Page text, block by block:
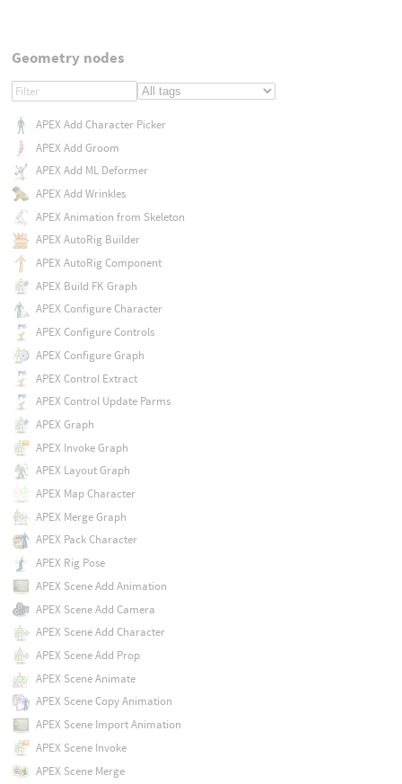
Geometry nodes
APEX Add Character Picker
APEX Add Groom
APEX Add ML Deformer
APEX Add Wrinkles
APEX Animation from Skeleton
APEX AutoRig Builder
APEX AutoRig Component
APEX Build FK Graph
APEX Configure Character
APEX Configure Controls
APEX Configure Graph
APEX Control Extract
APEX Control Update Parms
APEX Graph
APEX Invoke Graph
APEX Layout Graph
APEX Map Character
APEX Merge Graph
APEX Pack Character
APEX Rig Pose
APEX Scene Add Animation
APEX Scene Add Camera
APEX Scene Add Character
APEX Scene Add Prop
APEX Scene Animate
APEX Scene Copy Animation
APEX Scene Import Animation
APEX Scene Invoke
APEX Scene Merge